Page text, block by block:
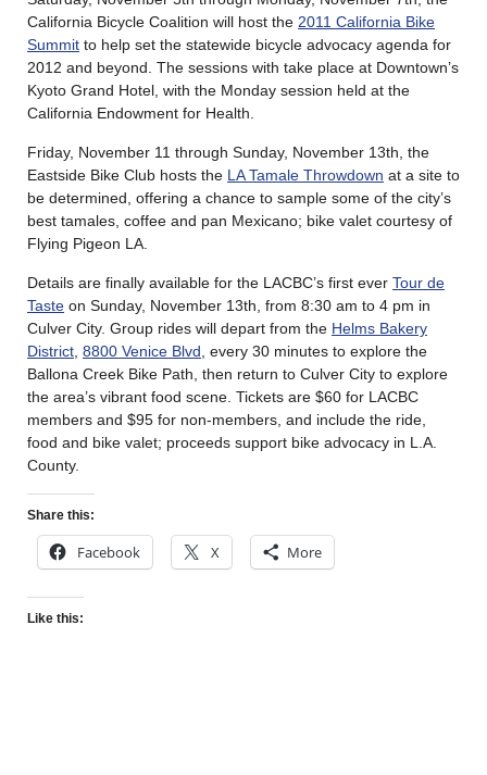
California Bicycle Coalition will host the 2011 California Bike
Summit to help set the statewide bicycle advocacy agenda for
2012 and beyond. The sessions with take place at Downtown’s
Kyoto Grand Hotel, with the Monday session held at the
California Endowment for Health.
Friday, November 11 through Sunday, November 13th, the
Eastside Bike Club hosts the LA Tamale Throwdown at a site to
be determined, offering a chance to sample some of the city’s
best tamales, coffee and pan Mexicano; bike valet courtesy of
Flying Pigeon LA.
Details are finally available for the LACBC’s first ever Tour de
Taste on Sunday, November 13th, from 8:30 am to 4 pm in
Culver City. Group rides will depart from the Helms Bakery
District 8800 Venice Blvd , every 30 minutes to explore the
Ballona Creek Bike Path, then return to Culver City to explore
the area’s vibrant food scene. Tickets are $60 for LACBC
members and $95 for non-members, and include the ride,
food and bike valet; proceeds support bike advocacy in L.A.
County.
Share this:
Facebook X More
Like this: